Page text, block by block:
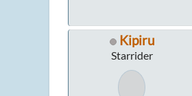
Kipiru
Starrider